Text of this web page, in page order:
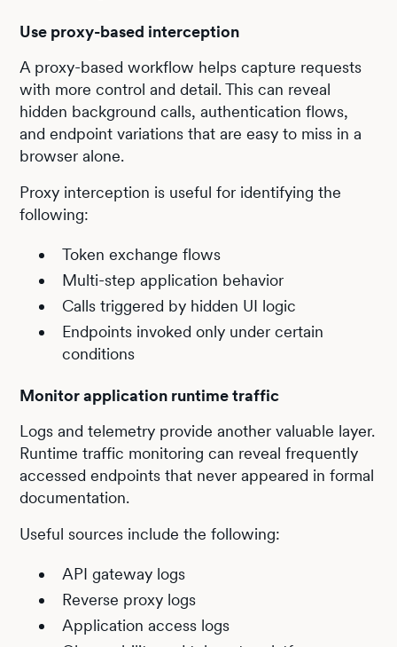
Use proxy-based interception
A proxy-based workflow helps capture requests
with more control and detail. This can reveal
hidden background calls, authentication flows,
and endpoint variations that are easy to miss in a
browser alone.
Proxy interception is useful for identifying the
following:
Token exchange flows
Multi-step application behavior
Calls triggered by hidden UI logic
Endpoints invoked only under certain
conditions
Monitor application runtime traffic
Logs and telemetry provide another valuable layer.
Runtime traffic monitoring can reveal frequently
accessed endpoints that never appeared in formal
documentation.
Useful sources include the following:
API gateway logs
Reverse proxy logs
Application access logs